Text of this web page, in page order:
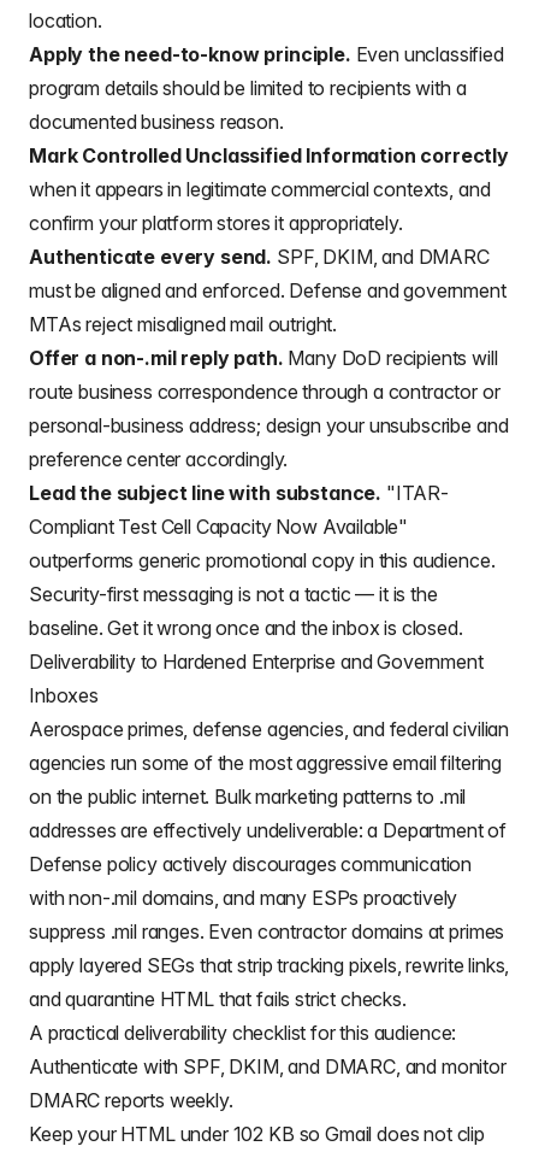
location.
Apply the need-to-know principle. Even unclassified
program details should be limited to recipients with a
documented business reason.
Mark Controlled Unclassified Information correctly
when it appears in legitimate commercial contexts, and
confirm your platform stores it appropriately.
Authenticate every send. SPF, DKIM, and DMARC
must be aligned and enforced. Defense and government
MTAs reject misaligned mail outright.
Offer a non-.mil reply path. Many DoD recipients will
route business correspondence through a contractor or
personal-business address; design your unsubscribe and
preference center accordingly.
Lead the subject line with substance. "ITAR-
Compliant Test Cell Capacity Now Available"
outperforms generic promotional copy in this audience.
Security-first messaging is not a tactic — it is the
baseline. Get it wrong once and the inbox is closed.
Deliverability to Hardened Enterprise and Government
Inboxes
Aerospace primes, defense agencies, and federal civilian
agencies run some of the most aggressive email filtering
on the public internet. Bulk marketing patterns to .mil
addresses are effectively undeliverable: a Department of
Defense policy actively discourages communication
with non-.mil domains, and many ESPs proactively
suppress .mil ranges. Even contractor domains at primes
apply layered SEGs that strip tracking pixels, rewrite links,
and quarantine HTML that fails strict checks.
A practical deliverability checklist for this audience:
Authenticate with SPF, DKIM, and DMARC, and monitor
DMARC reports weekly.
Keep your HTML under 102 KB so Gmail does not clip